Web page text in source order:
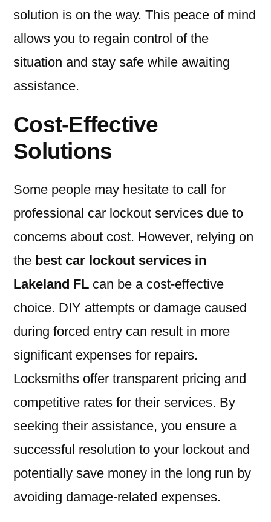
solution is on the way. This peace of mind
allows you to regain control of the
situation and stay safe while awaiting
assistance.
Cost-Effective
Solutions
Some people may hesitate to call for
professional car lockout services due to
concerns about cost. However, relying on
the best car lockout services in
Lakeland FL can be a cost-effective
choice. DIY attempts or damage caused
during forced entry can result in more
significant expenses for repairs.
Locksmiths offer transparent pricing and
competitive rates for their services. By
seeking their assistance, you ensure a
successful resolution to your lockout and
potentially save money in the long run by
avoiding damage-related expenses.